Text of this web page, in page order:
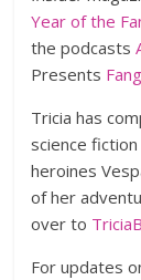
Year of the
the podcasts
Presents
Tricia has
science
heroines
of her
over to
For updates